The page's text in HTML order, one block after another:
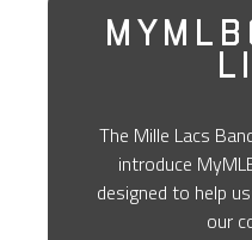
The Mille Lacs
introduce
designed to help
our